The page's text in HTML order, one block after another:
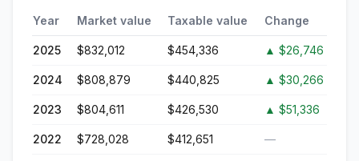
Year Market value Taxable value Change
2025 $832,012 $454,336 ▲ $26,746
2024 $808,879 $440,825 ▲ $30,266
2023 $804,611 $426,530 ▲ $51,336
2022 $728,028 $412,651 —